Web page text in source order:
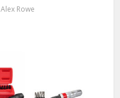
Alex Rowe